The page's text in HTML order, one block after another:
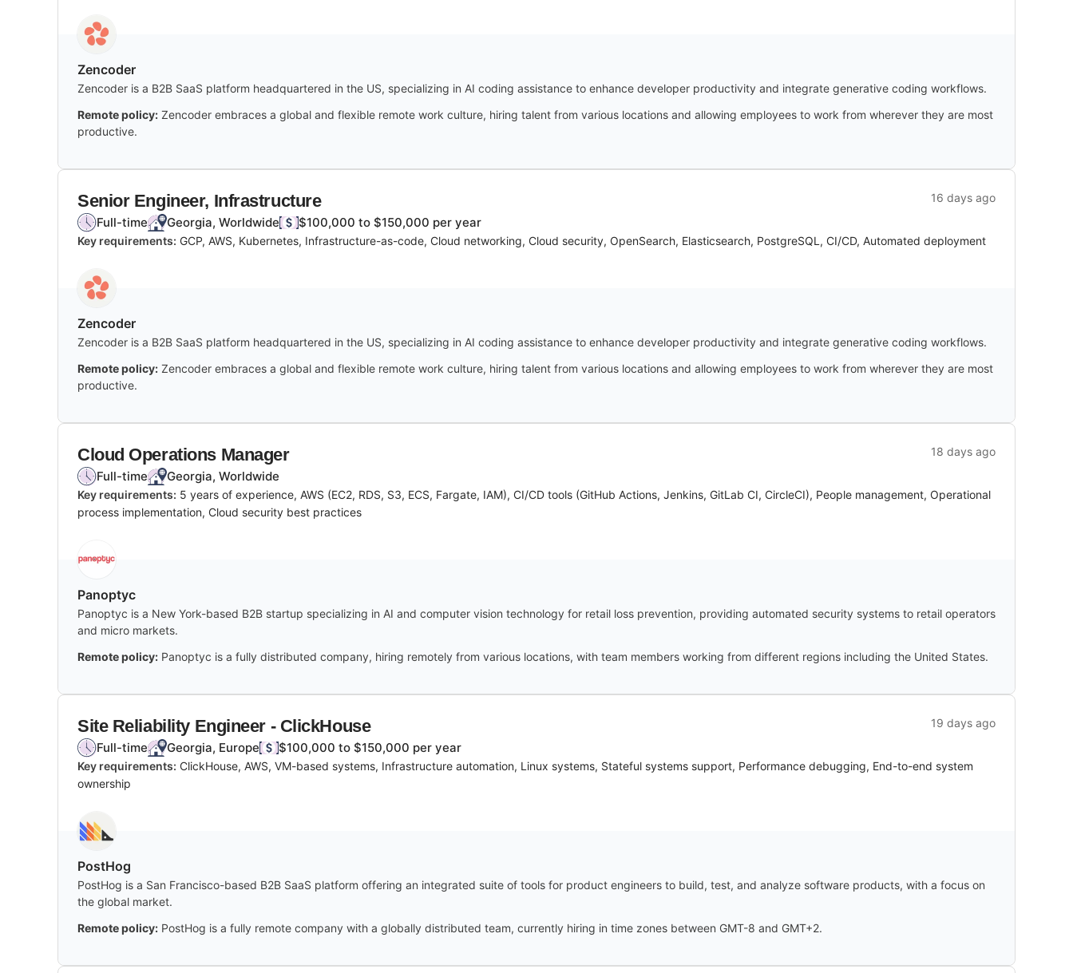
Zencoder
Zencoder is a B2B SaaS platform headquartered in the US, specializing in AI coding assistance to enhance developer productivity and integrate generative coding workflows.
Remote policy: Zencoder embraces a global and flexible remote work culture, hiring talent from various locations and allowing employees to work from wherever they are most
productive.
Senior Engineer, Infrastructure 16 days ago
Full-time Georgia, Worldwide $100,000 to $150,000 per year
Key requirements: GCP, AWS, Kubernetes, Infrastructure-as-code, Cloud networking, Cloud security, OpenSearch, Elasticsearch, PostgreSQL, CI/CD, Automated deployment
Zencoder
Zencoder is a B2B SaaS platform headquartered in the US, specializing in AI coding assistance to enhance developer productivity and integrate generative coding workflows.
Remote policy: Zencoder embraces a global and flexible remote work culture, hiring talent from various locations and allowing employees to work from wherever they are most
productive.
Cloud Operations Manager 18 days ago
Full-time Georgia, Worldwide
Key requirements: 5 years of experience, AWS (EC2, RDS, S3, ECS, Fargate, IAM), CI/CD tools (GitHub Actions, Jenkins, GitLab CI, CircleCI), People management, Operational
process implementation, Cloud security best practices
Panoptyc
Panoptyc is a New York-based B2B startup specializing in AI and computer vision technology for retail loss prevention, providing automated security systems to retail operators
and micro markets.
Remote policy: Panoptyc is a fully distributed company, hiring remotely from various locations, with team members working from different regions including the United States.
Site Reliability Engineer - ClickHouse 19 days ago
Full-time Georgia, Europe $100,000 to $150,000 per year
Key requirements: ClickHouse, AWS, VM-based systems, Infrastructure automation, Linux systems, Stateful systems support, Performance debugging, End-to-end system
ownership
PostHog
PostHog is a San Francisco-based B2B SaaS platform offering an integrated suite of tools for product engineers to build, test, and analyze software products, with a focus on
the global market.
Remote policy: PostHog is a fully remote company with a globally distributed team, currently hiring in time zones between GMT-8 and GMT+2.